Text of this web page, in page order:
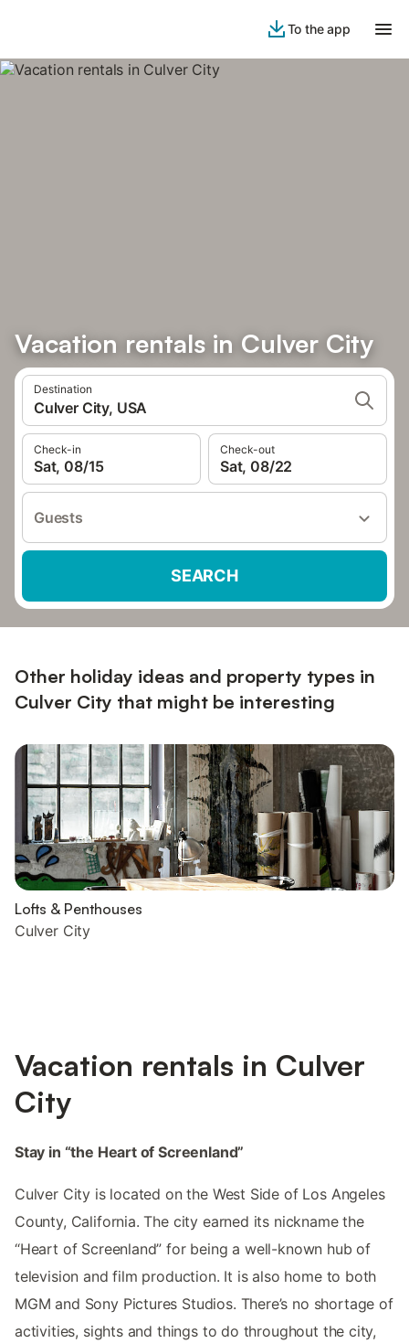
To the app
Vacation rentals in Culver City
Destination
Culver City, USA
Check-in
Sat, 08/15
Check-out
Sat, 08/22
Guests
SEARCH
Other holiday ideas and property types in
Culver City that might be interesting
Lofts & Penthouses
Culver City
Vacation rentals in Culver
City
Stay in “the Heart of Screenland”
Culver City is located on the West Side of Los Angeles
County, California. The city earned its nickname the
“Heart of Screenland” for being a well-known hub of
television and film production. It is also home to both
MGM and Sony Pictures Studios. There’s no shortage of
activities, sights and things to do throughout the city,